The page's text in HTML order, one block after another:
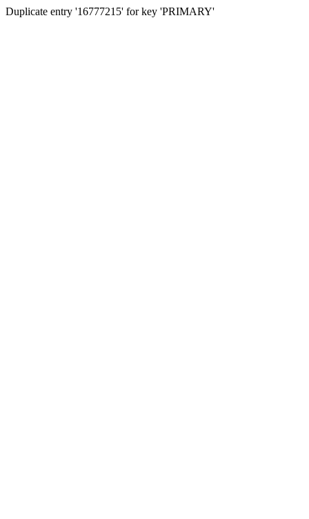
Duplicate entry '16777215' for key 'PRIMARY'